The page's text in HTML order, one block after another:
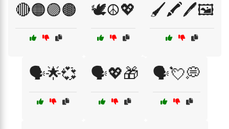
🔴🟠🟣🟤 🕊️☮️💖 🖌️🖍️🖊️🖼️
🗣️🌟💞 🗣️💖🎁 🗣️💘💭